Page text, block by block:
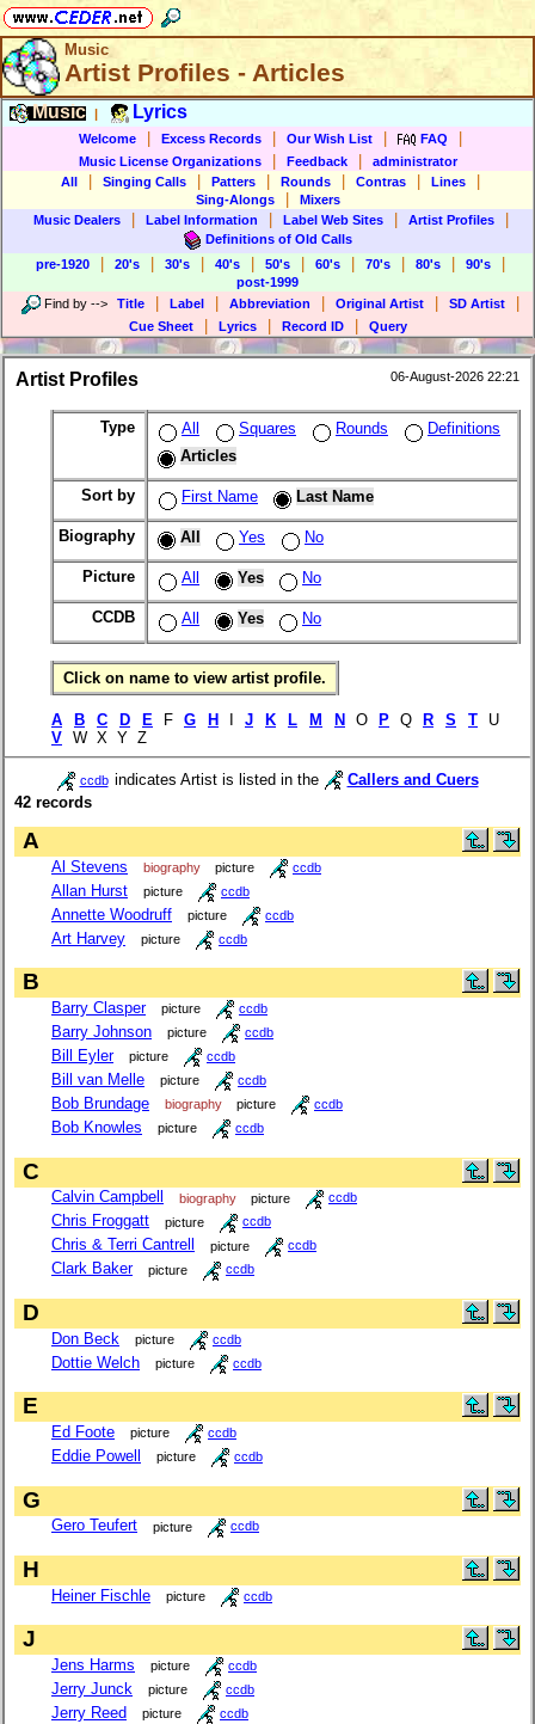
Music
Artist Profiles - Articles
Music Lyrics
Welcome Excess Records Our Wish List FAQ
Music License Organizations Feedback
administrator
All
Singing Calls Patters Rounds Contras Lines
Sing-Alongs
Mixers
Music Dealers
Label Information Label Web Sites Artist Profiles
Definitions of Old Calls
pre-1920
20's 30's 40's 50's 60's 70's 80's 90's
post-1999
Find by --> Title Label Abbreviation Original Artist SD Artist
Cue Sheet Lyrics Record ID Query
Artist Profiles 06-August-2026 22:21
Type All Squares Rounds
Definitions
Articles
Sort by First Name Last Name
Biography All Yes No
Picture All Yes No
CCDB All Yes No
Click on name to view artist profile.
A B C D E F G H J K L M N O P Q R S T U
V W X Y Z
ccdb indicates Artist is listed in the
Callers and Cuers
42 records
A
Al Stevens biography picture ccdb
Allan Hurst picture ccdb
Annette Woodruff picture ccdb
Art Harvey picture ccdb
B
Barry Clasper picture ccdb
Barry Johnson picture ccdb
Bill Eyler picture ccdb
Bill van Melle picture ccdb
Bob Brundage biography picture ccdb
Bob Knowles picture ccdb
C
Calvin Campbell biography picture ccdb
Chris Froggatt picture ccdb
Chris & Terri Cantrell picture ccdb
Clark Baker picture ccdb
D
Don Beck picture ccdb
Dottie Welch picture ccdb
E
Ed Foote picture ccdb
Eddie Powell picture ccdb
G
Gero Teufert picture ccdb
H
Heiner Fischle picture ccdb
J
Jens Harms picture ccdb
Jerry Junck picture ccdb
Jerry Reed picture ccdb